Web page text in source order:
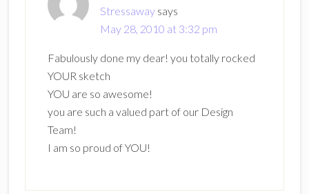
Stressaway says
May 28, 2010 at 3:32 pm
Fabulously done my dear! you totally rocked
YOUR sketch
YOU are so awesome!
you are such a valued part of our Design
Team!
I am so proud of YOU!